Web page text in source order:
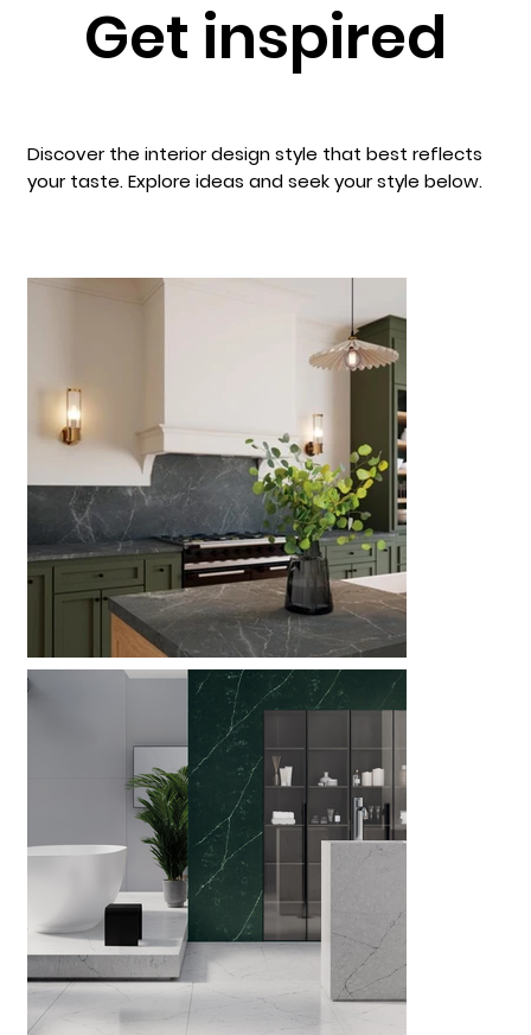
Get inspired
Discover the interior design style that best reflects
your taste. Explore ideas and seek your style below.